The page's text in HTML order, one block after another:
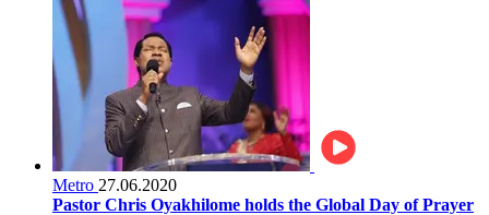
Metro 27.06.2020
Pastor Chris Oyakhilome holds the Global Day of Prayer